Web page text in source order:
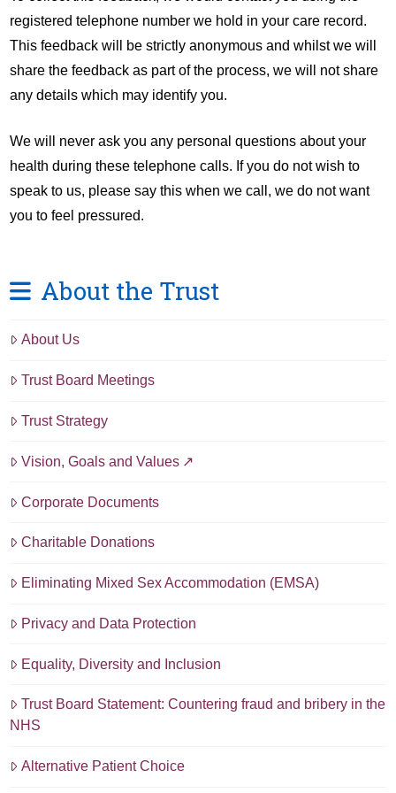
registered telephone number we hold in your care record.
This feedback will be strictly anonymous and whilst we will
share the feedback as part of the process, we will not share
any details which may identify you.
We will never ask you any personal questions about your
health during these telephone calls. If you do not wish to
speak to us, please say this when we call, we do not want
you to feel pressured.
About the Trust
About Us
Trust Board Meetings
Trust Strategy
Vision, Goals and Values
Corporate Documents
Charitable Donations
Eliminating Mixed Sex Accommodation (EMSA)
Privacy and Data Protection
Equality, Diversity and Inclusion
Trust Board Statement: Countering fraud and bribery in the
NHS
Alternative Patient Choice